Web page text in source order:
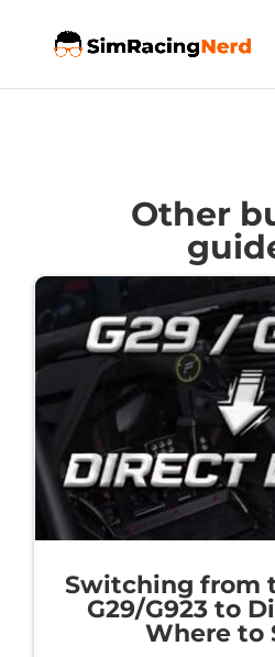
Other
Switching from
G29/G923 to
Where to